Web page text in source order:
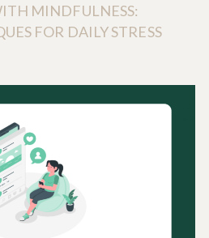
MINDFULNESS:
FOR DAILY STRESS